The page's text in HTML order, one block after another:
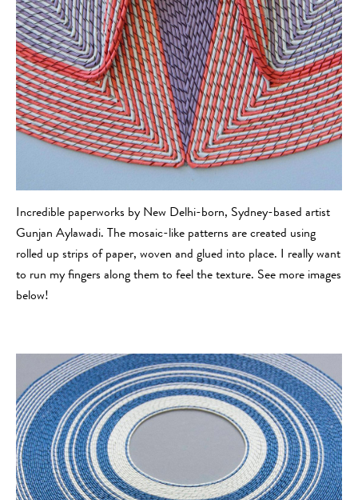
Incredible paperworks by New Delhi-born, Sydney-based artist
Gunjan Aylawadi. The mosaic-like patterns are created using
rolled up strips of paper, woven and glued into place. I really want
to run my fingers along them to feel the texture. See more images
below!